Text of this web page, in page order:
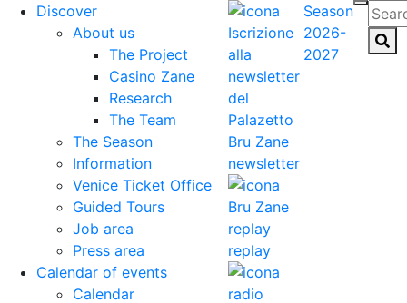
Discover
About us
The Project
Casino Zane
Research
The Team
The Season
Information
Venice Ticket Office
Guided Tours
Job area
Press area
Calendar of events
Calendar
newsletter
replay
Season
2026-
2027